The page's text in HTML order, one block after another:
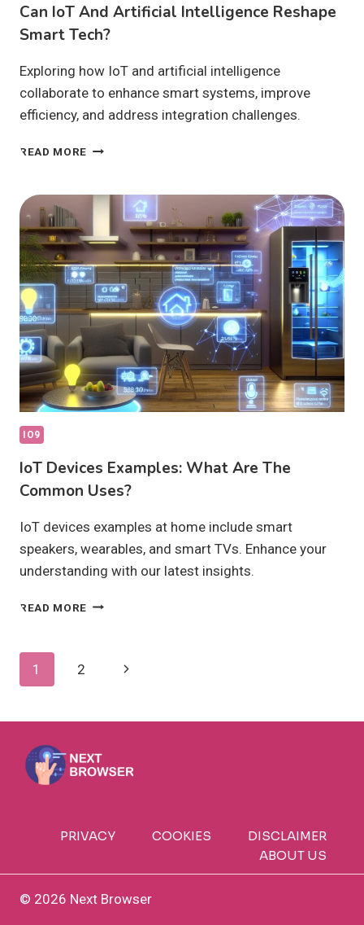
Can IoT And Artificial Intelligence Reshape
Smart Tech?
Exploring how IoT and artificial intelligence
collaborate to enhance smart systems, improve
efficiency, and address integration challenges.
READ MORE CAN
ARTIFICIAL
INTELLIGENCE
RESHAPE
SMART
TECH?
IO9
IoT Devices Examples: What Are The
Common Uses?
IoT devices examples at home include smart
speakers, wearables, and smart TVs. Enhance your
understanding with our latest insights.
READ MORE IOT
USES?
Page
1 2
Next
PRIVACY COOKIES
DISCLAIMER
ABOUT US
© 2026 Next Browser